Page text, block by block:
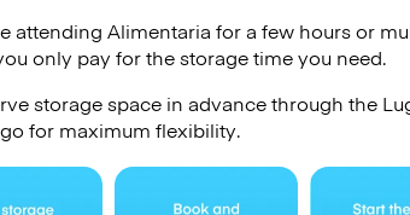
attending Alimentaria for a few hours or
only pay for the storage time you need.
storage space in advance through the
for maximum flexibility.